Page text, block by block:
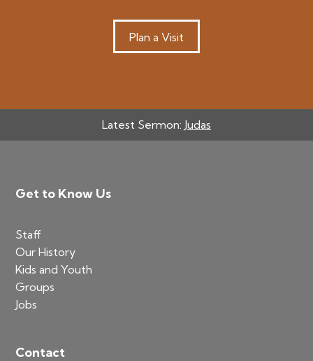
Plan a Visit
Latest Sermon: Judas
Footer
Get to Know Us
Staff
Our History
Kids and Youth
Groups
Jobs
Contact